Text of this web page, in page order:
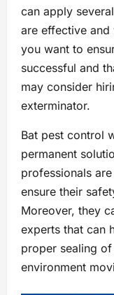
can apply
are effective and
you want to
successful and
may consider
exterminator.
Bat pest control
permanent
professionals
ensure their
Moreover, they
experts that can
proper sealing
environment